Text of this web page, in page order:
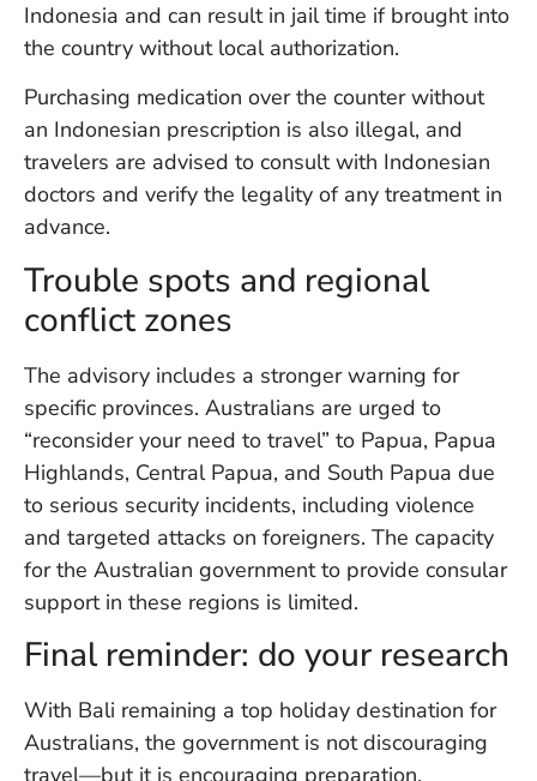
Indonesia and can result in jail time if brought into
the country without local authorization.
Purchasing medication over the counter without
an Indonesian prescription is also illegal, and
travelers are advised to consult with Indonesian
doctors and verify the legality of any treatment in
advance.
Trouble spots and regional
conflict zones
The advisory includes a stronger warning for
specific provinces. Australians are urged to
“reconsider your need to travel” to Papua, Papua
Highlands, Central Papua, and South Papua due
to serious security incidents, including violence
and targeted attacks on foreigners. The capacity
for the Australian government to provide consular
support in these regions is limited.
Final reminder: do your research
With Bali remaining a top holiday destination for
Australians, the government is not discouraging